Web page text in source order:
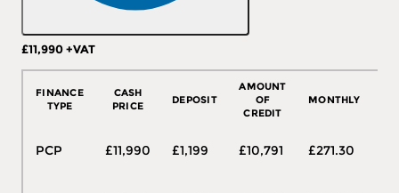
£11,990 +VAT
FINANCE
TYPE
CASH
PRICE
DEPOSIT
AMOUNT
OF
CREDIT
MONTHLY
PCP £11,990 £1,199 £10,791 £271.30